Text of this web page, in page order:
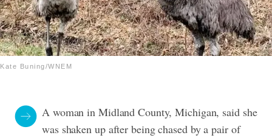
Kate Buning/WNEM
A woman in Midland County, Michigan, said she
was shaken up after being chased by a pair of